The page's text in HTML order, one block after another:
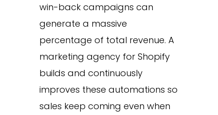
win-back campaigns can
generate a massive
percentage of total revenue. A
marketing agency for Shopify
builds and continuously
improves these automations so
sales keep coming even when